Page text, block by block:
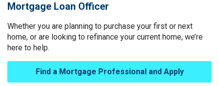
Mortgage Loan Officer
Whether you are planning to purchase your first or next
home, or are looking to refinance your current home, we’re
here to help.
Find a Mortgage Professional and Apply